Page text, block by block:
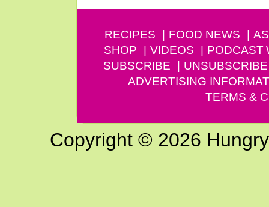
RECIPES FOOD NEWS
SHOP
VIDEOS PODCAST
SUBSCRIBE
UNSUBSCRIBE
ADVERTISING
TERMS &
Copyright © 2026